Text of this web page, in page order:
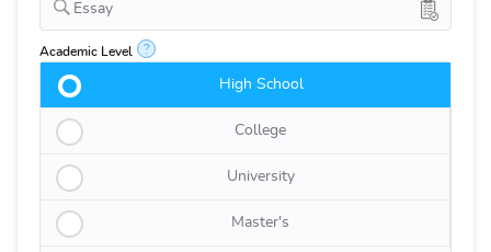
Essay
Academic Level ?
High School
College
University
Master's